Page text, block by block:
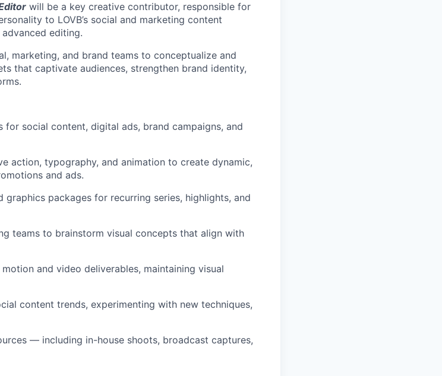
will be a key creative contributor, responsible for
to LOVB’s social and marketing content
editing.
marketing, and brand teams to conceptualize and
that captivate audiences, strengthen brand identity,
social content, digital ads, brand campaigns, and
action, typography, and animation to create dynamic,
and ads.
packages for recurring series, highlights, and
teams to brainstorm visual concepts that align with
and video deliverables, maintaining visual
content trends, experimenting with new techniques,
— including in-house shoots, broadcast captures,